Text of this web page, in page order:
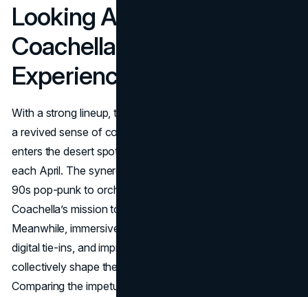
Looking Ahead: The
Coachella 2025
Experience
With a strong lineup, tweaked marketing approaches, and
a revived sense of communal excitement, Coachella 2025
enters the desert spotlight as a harbinger of music culture
each April. The synergy of multi-genre superstars (from
90s pop-punk to orchestral anthems) underscores
Coachella’s mission to remain inclusive and surprising.
Meanwhile, immersive brand experiences, interactive
digital tie-ins, and improved influencer authenticity
collectively shape the festival’s modern identity.
Comparing the impetus and momentum behind this year’s